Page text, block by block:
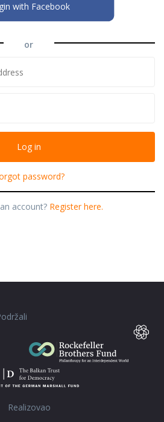
with Facebook
or
password?
account? Register here.
Realizovao